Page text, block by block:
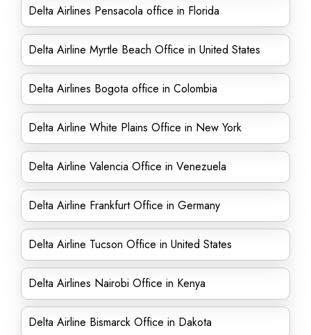
Delta Airlines Pensacola office in Florida
Delta Airline Myrtle Beach Office in United States
Delta Airlines Bogota office in Colombia
Delta Airline White Plains Office in New York
Delta Airline Valencia Office in Venezuela
Delta Airline Frankfurt Office in Germany
Delta Airline Tucson Office in United States
Delta Airlines Nairobi Office in Kenya
Delta Airline Bismarck Office in Dakota